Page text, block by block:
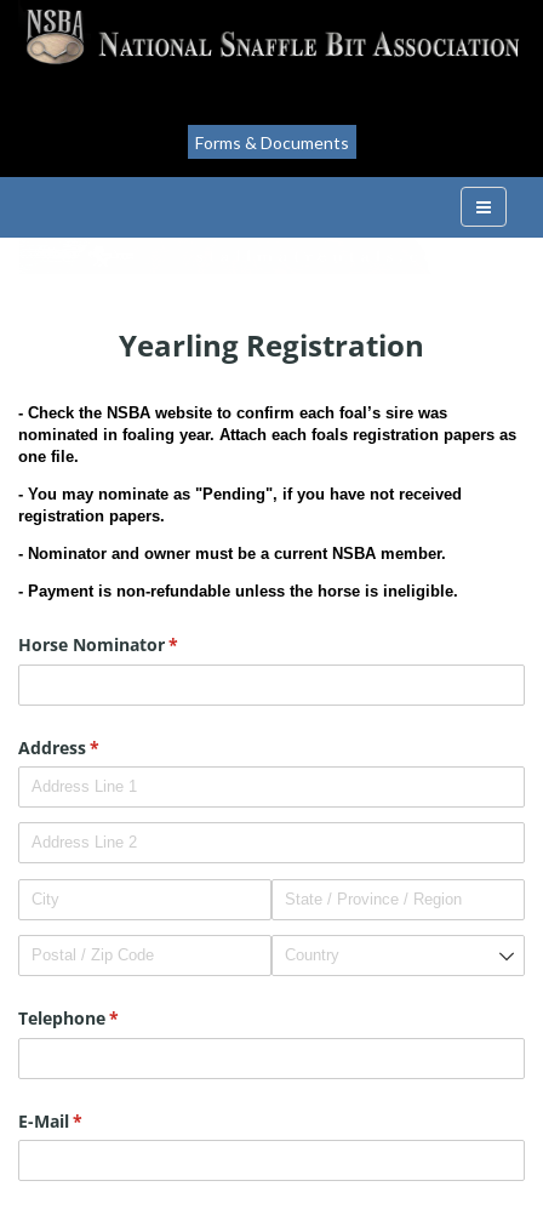
Forms & Documents